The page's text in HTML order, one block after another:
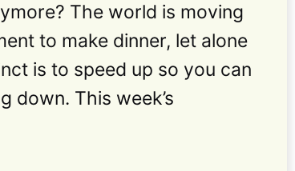
The world is moving
to make dinner, let alone
is to speed up so you can
down. This week’s